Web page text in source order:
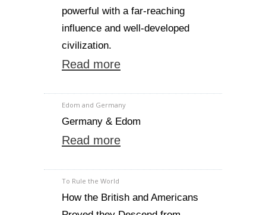
powerful with a far-reaching
influence and well-developed
civilization.
Read more
Edom and Germany
Germany & Edom
Read more
To Rule the World
How the British and Americans